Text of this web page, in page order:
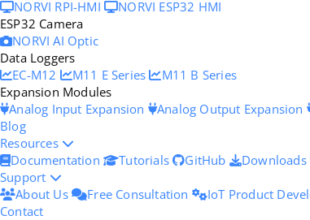
NORVI RPI-HMI
NORVI ESP32 HMI
ESP32 Camera
NORVI AI Optic
Data Loggers
EC-M12
M11 E Series
M11 B Series
Expansion Modules
Analog Input Expansion
Analog Output Expansion
Blog
Resources
Documentation
Tutorials GitHub Downloads
Support
About Us
Free Consultation IoT Product
Contact